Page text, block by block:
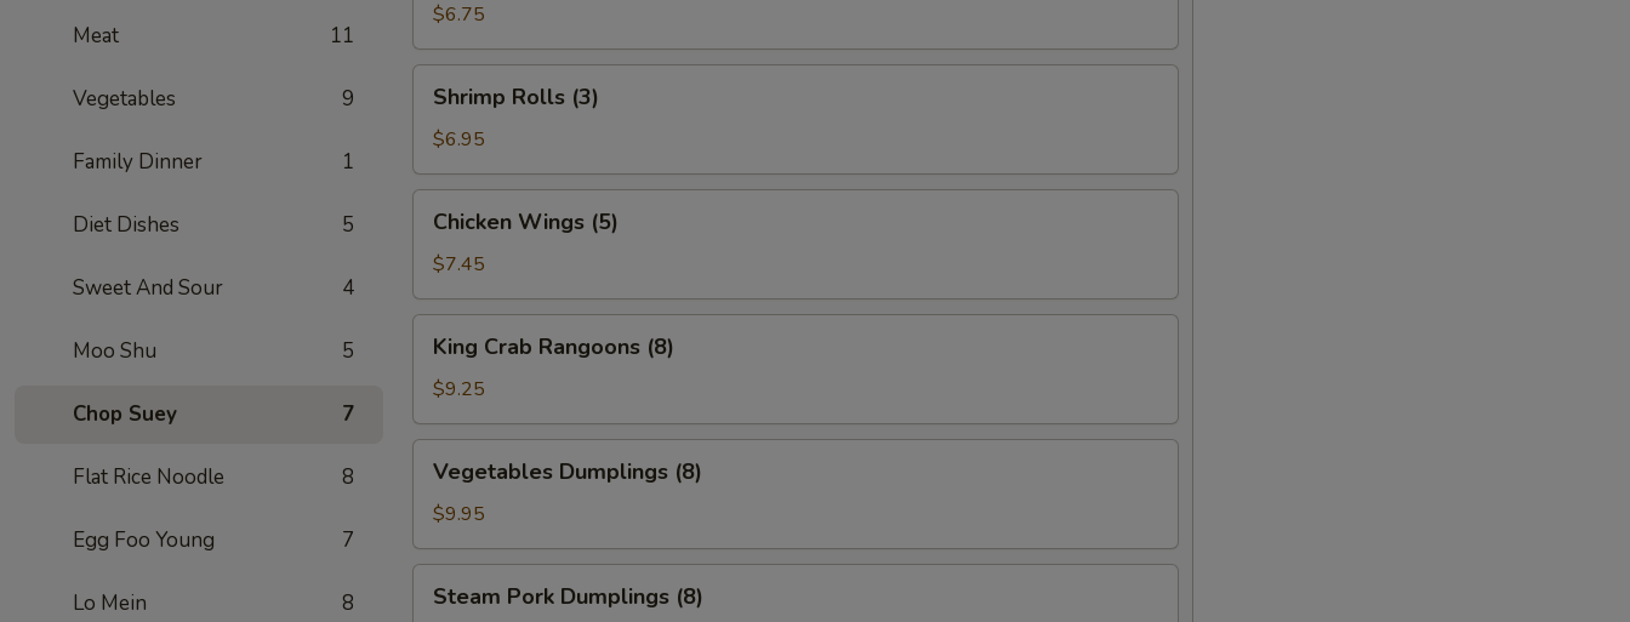
Meat 11
Vegetables 9
Family Dinner 1
Diet Dishes 5
Sweet And Sour 4
Moo Shu 5
Chop Suey 7
Flat Rice Noodle 8
Egg Foo Young 7
Lo Mein 8
$6.75
Rolls
(3)
Shrimp Rolls (3)
$6.95
Wings
(5)
Chicken Wings (5)
$7.45
Crab
Rangoons
(8)
King Crab Rangoons (8)
$9.25
Dumplings
(8)
Vegetables Dumplings (8)
$9.95
Pork
Steam Pork Dumplings (8)